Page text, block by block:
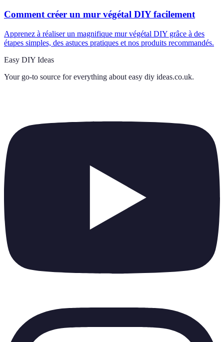
Comment créer un mur végétal DIY facilement
Apprenez à réaliser un magnifique mur végétal DIY grâce à des
étapes simples, des astuces pratiques et nos produits recommandés.
Easy DIY Ideas
Your go-to source for everything about easy diy ideas.co.uk.